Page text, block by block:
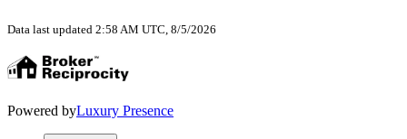
Data last updated 2:58 AM UTC, 8/5/2026
Powered byLuxury Presence